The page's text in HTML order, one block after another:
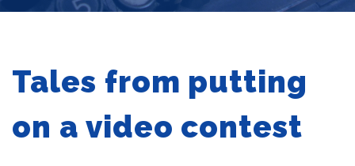
Tales from putting
on a video contest